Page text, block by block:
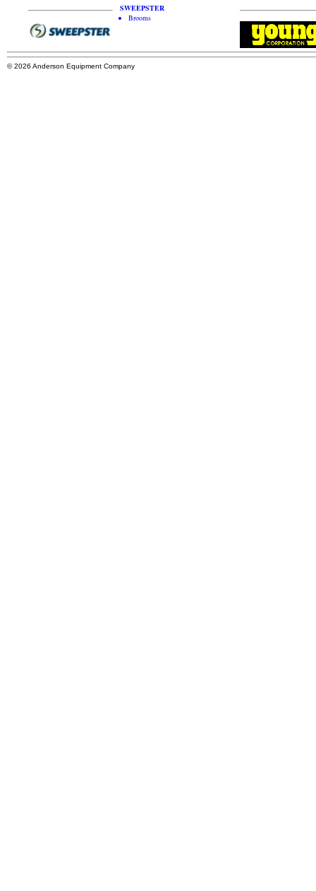
SWEEPSTER
Brooms
© 2026 Anderson Equipment Company